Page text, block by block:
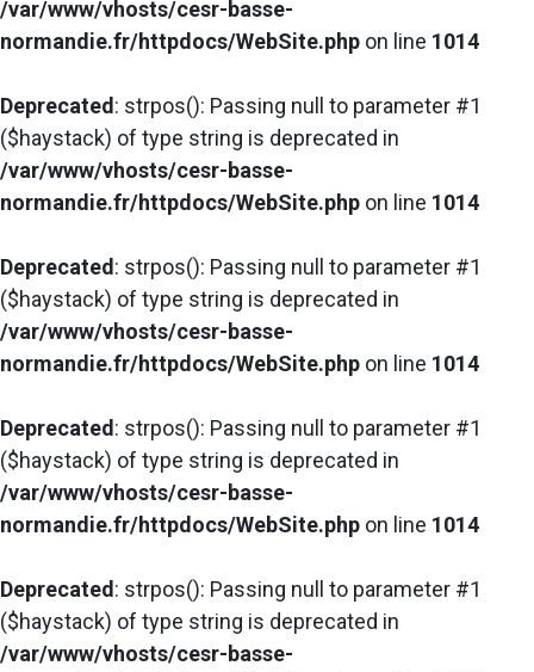
/var/www/vhosts/cesr-basse-
normandie.fr/httpdocs/WebSite.php on line 1014
Deprecated : strpos(): Passing null to parameter #1
($haystack) of type string is deprecated in
/var/www/vhosts/cesr-basse-
normandie.fr/httpdocs/WebSite.php on line 1014
Deprecated : strpos(): Passing null to parameter #1
($haystack) of type string is deprecated in
/var/www/vhosts/cesr-basse-
normandie.fr/httpdocs/WebSite.php on line 1014
Deprecated : strpos(): Passing null to parameter #1
($haystack) of type string is deprecated in
/var/www/vhosts/cesr-basse-
normandie.fr/httpdocs/WebSite.php on line 1014
Deprecated : strpos(): Passing null to parameter #1
($haystack) of type string is deprecated in
/var/www/vhosts/cesr-basse-